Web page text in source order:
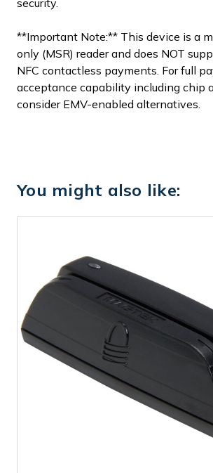
security.
**Important Note:** This device is a
only (MSR) reader and does NOT
NFC contactless payments. For full
acceptance capability including chip
consider EMV-enabled alternatives.
You might also like: